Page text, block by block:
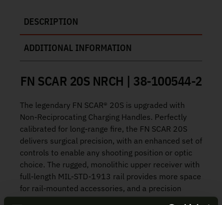
DESCRIPTION
ADDITIONAL INFORMATION
FN SCAR 20S NRCH | 38-100544-2
The legendary FN SCAR® 20S is upgraded with
Non-Reciprocating Charging Handles. Perfectly
calibrated for long-range fire, the FN SCAR 20S
delivers surgical precision, with an enhanced set of
controls to enable any shooting position or optic
choice. The rugged, monolithic upper receiver with
full-length MIL-STD-1913 rail provides more space
for rail-mounted accessories, and a precision